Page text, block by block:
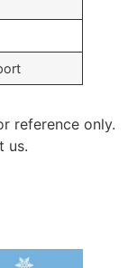
reference only.
us.